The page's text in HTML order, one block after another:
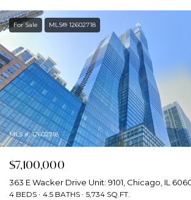
For Sale MLS® 12602718
MLS #: 12602718
$7,100,000
363 E Wacker Drive Unit: 9101, Chicago, IL
4 BEDS 4.5 BATHS 5,734 SQ.FT.